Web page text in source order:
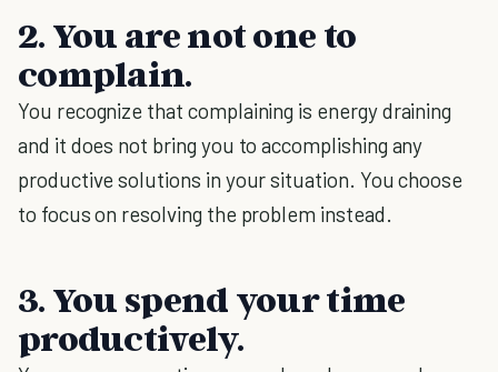
2. You are not one to
complain.
You recognize that complaining is energy draining
and it does not bring you to accomplishing any
productive solutions in your situation. You choose
to focus on resolving the problem instead.
3. You spend your time
productively.